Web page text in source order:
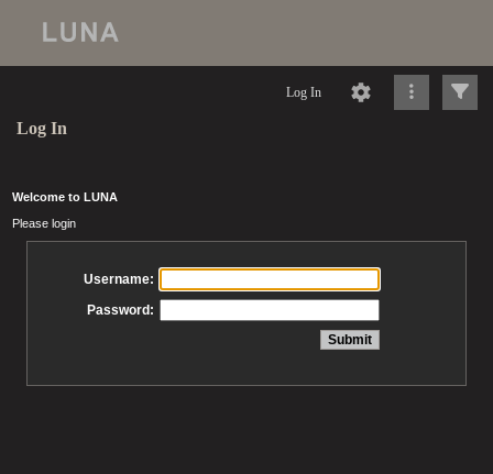
Log In
Log In
Welcome to LUNA
Please login
Username:
Password: